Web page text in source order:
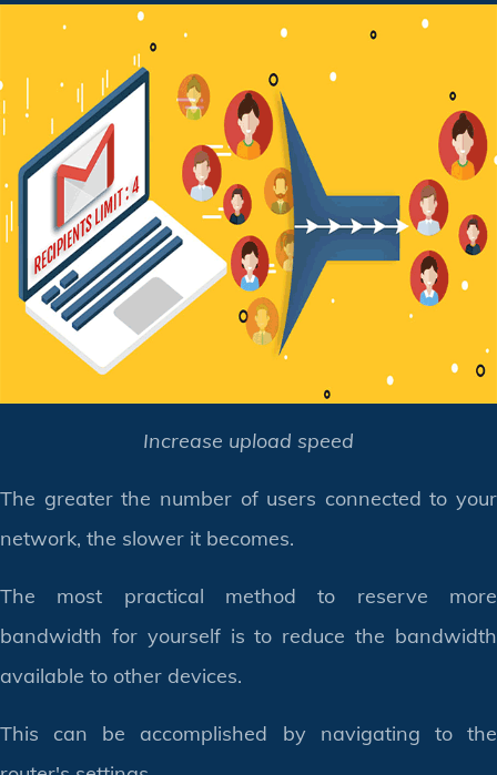
Increase upload speed
The greater the number of users connected to your
network, the slower it becomes.
The most practical method to reserve more
bandwidth for yourself is to reduce the bandwidth
available to other devices.
This can be accomplished by navigating to the